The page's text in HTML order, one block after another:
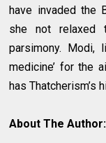
have invaded the
she not relaxed
parsimony. Modi,
medicine’ for the
has
About The Author: